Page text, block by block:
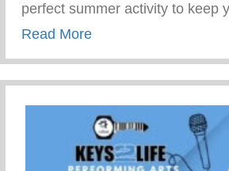
perfect summer activity to keep
Read Moreabout Summer